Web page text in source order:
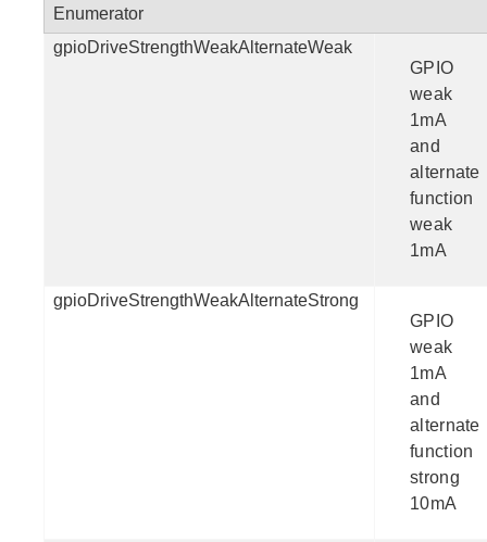
Enumerator
gpioDriveStrengthWeakAlternateWeak
GPIO
weak
1mA
and
alternate
function
weak
1mA
gpioDriveStrengthWeakAlternateStrong
GPIO
weak
1mA
and
alternate
function
strong
10mA